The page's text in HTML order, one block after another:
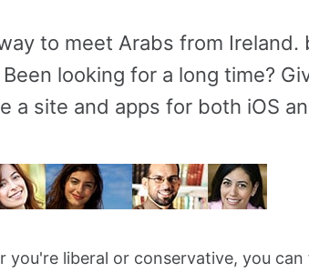
to meet Arabs from
looking for a long time?
a site and apps for both iOS
liberal or conservative, you